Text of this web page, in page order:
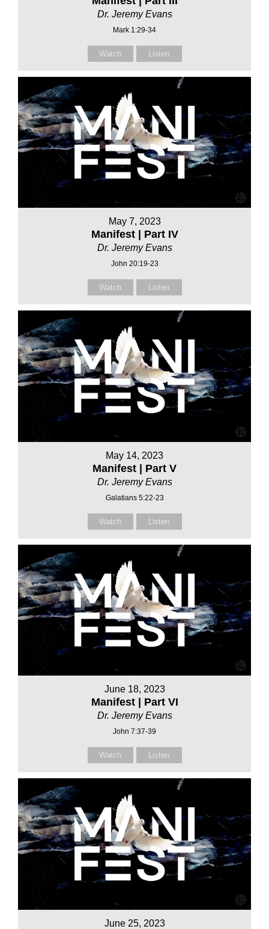
Dr. Jeremy Evans
Mark 1:29-34
Watch Listen
May 7, 2023
Manifest | Part IV
Dr. Jeremy Evans
John 20:19-23
Watch Listen
May 14, 2023
Manifest | Part V
Dr. Jeremy Evans
Galatians 5:22-23
Watch Listen
June 18, 2023
Manifest | Part VI
Dr. Jeremy Evans
John 7:37-39
Watch Listen
June 25, 2023